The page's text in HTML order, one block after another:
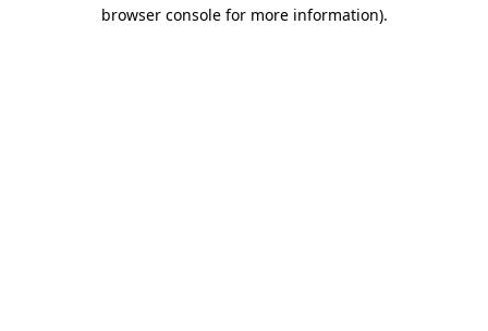
browser console for more information).